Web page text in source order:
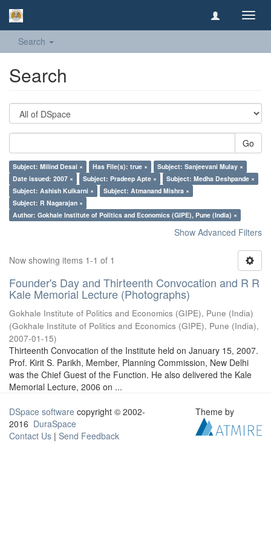
Search
Search
Go
Subject: Milind Desai × Has File(s): true ×
Subject: Sanjeevani Mulay ×
Date issued: 2007 ×
Subject: Pradeep Apte ×
Subject: Medha Deshpande ×
Subject: Ashish Kulkarni ×
Subject: Atmanand Mishra ×
Subject: R Nagarajan ×
Author: Gokhale Institute of Politics and Economics (GIPE), Pune (India) ×
Show Advanced Filters
Now showing items 1-1 of 1
Founder's Day and Thirteenth Convocation and R R
Kale Memorial Lecture (Photographs)
Gokhale Institute of Politics and Economics (GIPE), Pune (India)
(Gokhale Institute of Politics and Economics (GIPE), Pune (India),
2007-01-15)
Thirteenth Convocation of the Institute held on January 15, 2007.
Prof. Kirit S. Parikh, Member, Planning Commission, New Delhi
was the Chief Guest of the Function. He also delivered the Kale
Memorial Lecture, 2006 on ...
DSpace software copyright © 2002-
2016 DuraSpace
Contact Us | Send Feedback
Theme by